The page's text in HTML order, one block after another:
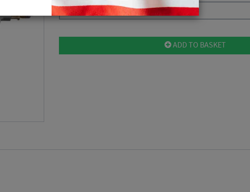
Silver 1,012.49
ADD TO BASKET